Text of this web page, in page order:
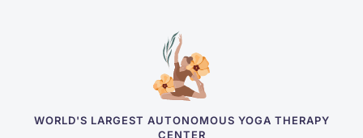
WORLD'S LARGEST AUTONOMOUS YOGA THERAPY
CENTER